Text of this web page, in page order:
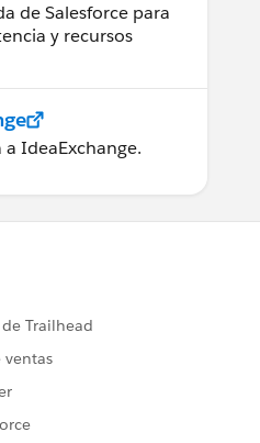
de Salesforce para
y recursos
a IdeaExchange.